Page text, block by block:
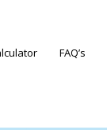
FAQ’s